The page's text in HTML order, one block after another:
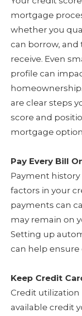
mortgage
whether you
can borrow,
receive. Even
profile can
are clear steps
score and
mortgage
Pay Every Bill
Payment
factors in your
payments can
may remain on
Setting up
can help ensure
Keep Credit
Credit
available credit